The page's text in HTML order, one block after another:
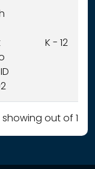
K - 12
1 showing out of 1